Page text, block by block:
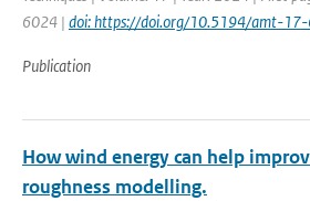
6024 | doi: https://doi.org/10.5194/amt-
Publication
How wind energy can help
roughness modelling.